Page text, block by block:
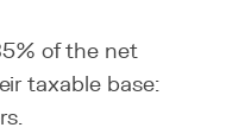
of the net
taxable base: